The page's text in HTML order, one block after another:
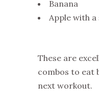
Banana
Apple with
These are
combos to eat
next workout.